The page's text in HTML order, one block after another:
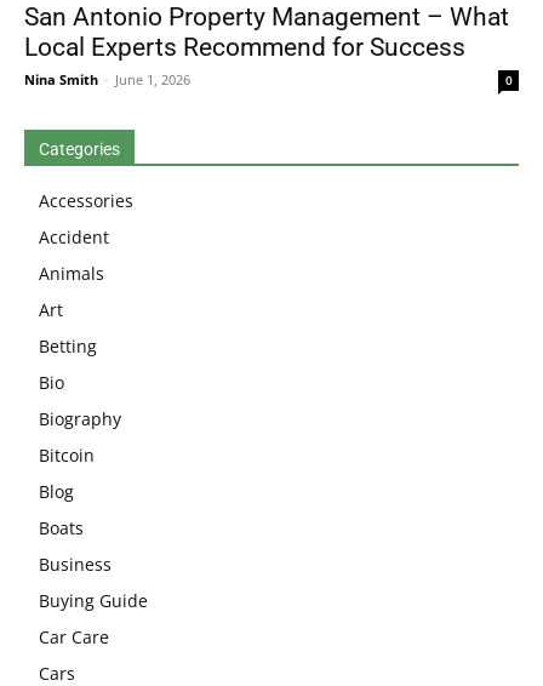
San Antonio Property Management – What
Local Experts Recommend for Success
Nina Smith - June 1, 2026 0
Categories
Accessories
Accident
Animals
Art
Betting
Bio
Biography
Bitcoin
Blog
Boats
Business
Buying Guide
Car Care
Cars